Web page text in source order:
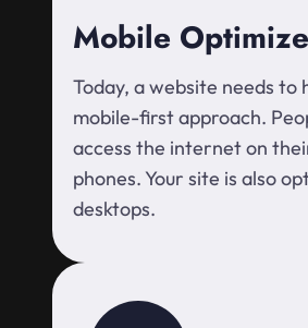
Mobile
Today, a website needs to
mobile-first approach.
access the internet on
phones. Your site is also
desktops.